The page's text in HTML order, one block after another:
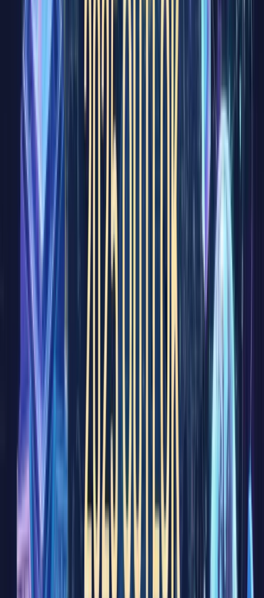
heard of.
Even
those
with
finance
likely